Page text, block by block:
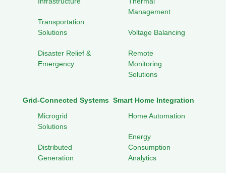
Transportation
Solutions
Disaster Relief &
Emergency
Management
Voltage Balancing
Remote
Monitoring
Solutions
Grid-Connected Systems
Microgrid
Solutions
Distributed
Generation
Smart Home Integration
Home Automation
Energy
Consumption
Analytics